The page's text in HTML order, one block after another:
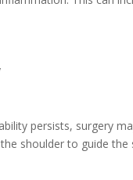
persists, surgery
shoulder to guide